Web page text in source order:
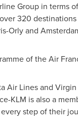
Group in terms
320
Orly and
of the Air
Air Lines and
KLM is also a
step of their